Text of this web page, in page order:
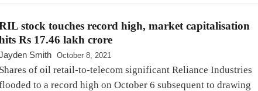
stock touches record high, market capitalisation
Rs 17.46 lakh crore
Smith October 8, 2021
Shares of oil retail-to-telecom significant Reliance Industries
to a record high on October 6 subsequent to drawing